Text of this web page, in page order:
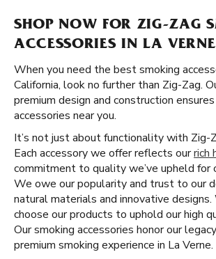
SHOP NOW FOR ZIG-ZAG
ACCESSORIES IN LA
When you need the best smoking
California, look no further than Zig-Zag.
premium design and construction
accessories near you.
It’s not just about functionality with Zig-
Each accessory we offer reflects ourrich
commitment to quality we’ve upheld for
We owe our popularity and trust to our
natural materials and innovative
choose our products to uphold our high
Our smoking accessories honor our
premium smoking experience in La Verne.